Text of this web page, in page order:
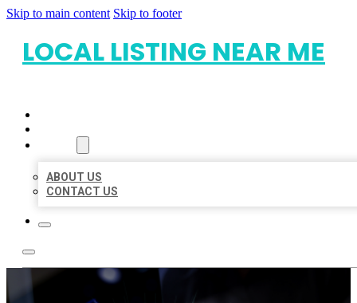
Skip to main content Skip to footer
LOCAL LISTING NEAR ME
ABOUT US
CONTACT US